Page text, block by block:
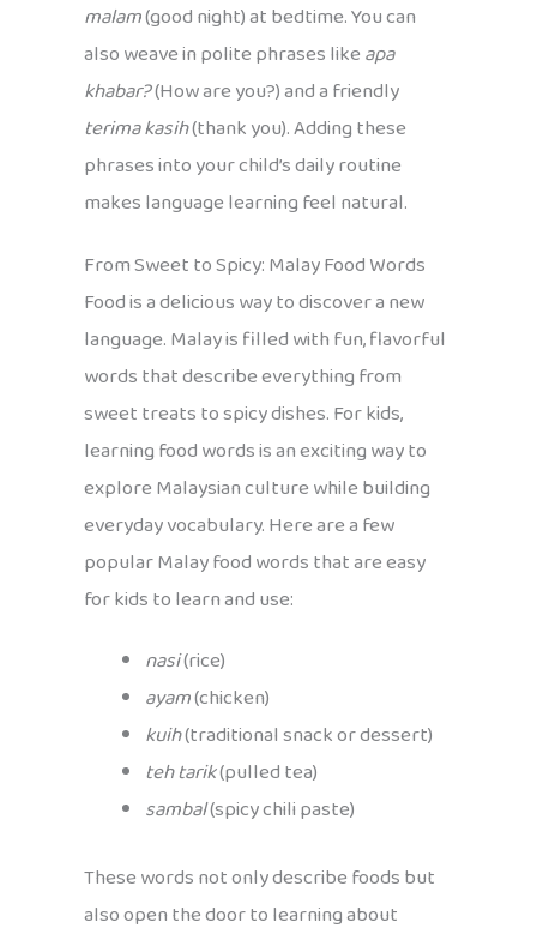
malam(good night) at bedtime. You can
also weave in polite phrases likeapa
khabar?(How are you?) and a friendly
terima kasih(thank you). Adding these
phrases into your child’s daily routine
makes language learning feel natural.
From Sweet to Spicy: Malay Food Words
Food is a delicious way to discover a new
language. Malay is filled with fun, flavorful
words that describe everything from
sweet treats to spicy dishes. For kids,
learning food words is an exciting way to
explore Malaysian culture while building
everyday vocabulary. Here are a few
popular Malay food words that are easy
for kids to learn and use:
nasi(rice)
ayam(chicken)
kuih(traditional snack or dessert)
teh tarik(pulled tea)
sambal(spicy chili paste)
These words not only describe foods but
also open the door to learning about